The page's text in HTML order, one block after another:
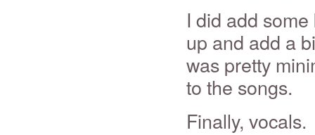
I did add
up and add a
was pretty
to the songs.
Finally, vocals.